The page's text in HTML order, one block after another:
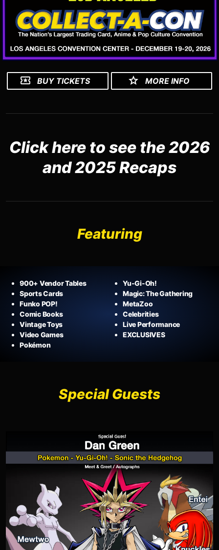
BUY TICKETS MORE INFO
Click here to see the 2026
and 2025 Recaps
Featuring
900+ Vendor Tables
Sports Cards
Funko POP!
Comic Books
Vintage Toys
Video Games
Pokémon
Yu-Gi-Oh!
Magic: The Gathering
MetaZoo
Celebrities
Live Performance
EXCLUSIVES
Special Guests